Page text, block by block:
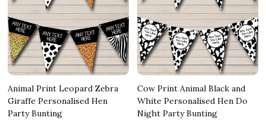
Animal Print Leopard Zebra
Giraffe Personalised Hen
Party Bunting
Cow Print Animal Black and
White Personalised Hen Do
Night Party Bunting